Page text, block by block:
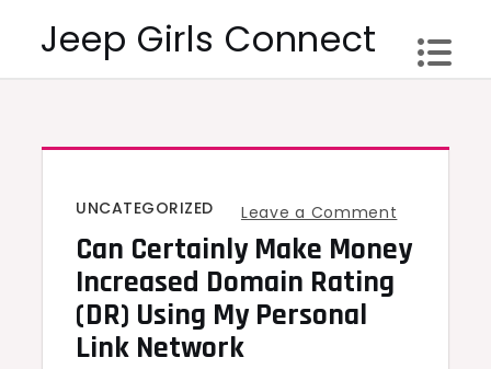
Jeep Girls Connect
UNCATEGORIZED Leave a Comment
Can
Can Certainly Make Money
Increased Domain Rating
(DR) Using My Personal
Link Network